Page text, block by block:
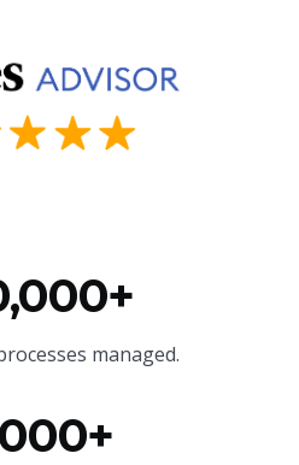
managed.